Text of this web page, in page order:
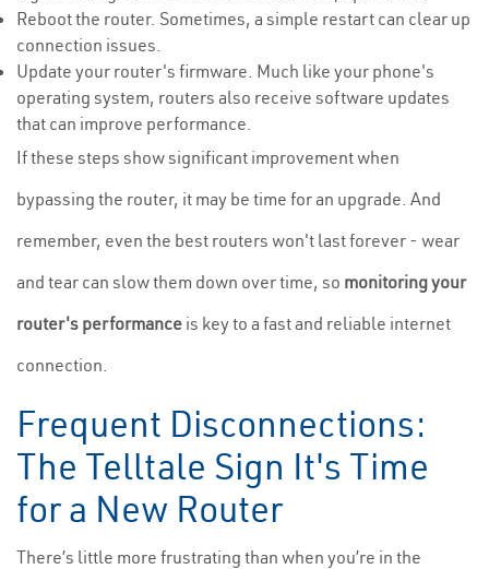
Reboot the router. Sometimes, a simple restart can clear up
connection issues.
Update your router's firmware. Much like your phone's
operating system, routers also receive software updates
that can improve performance.
If these steps show significant improvement when
bypassing the router, it may be time for an upgrade. And
remember, even the best routers won't last forever - wear
and tear can slow them down over time, so monitoring your
router's performance is key to a fast and reliable internet
connection.
Frequent Disconnections:
The Telltale Sign It's Time
for a New Router
There’s little more frustrating than when you’re in the